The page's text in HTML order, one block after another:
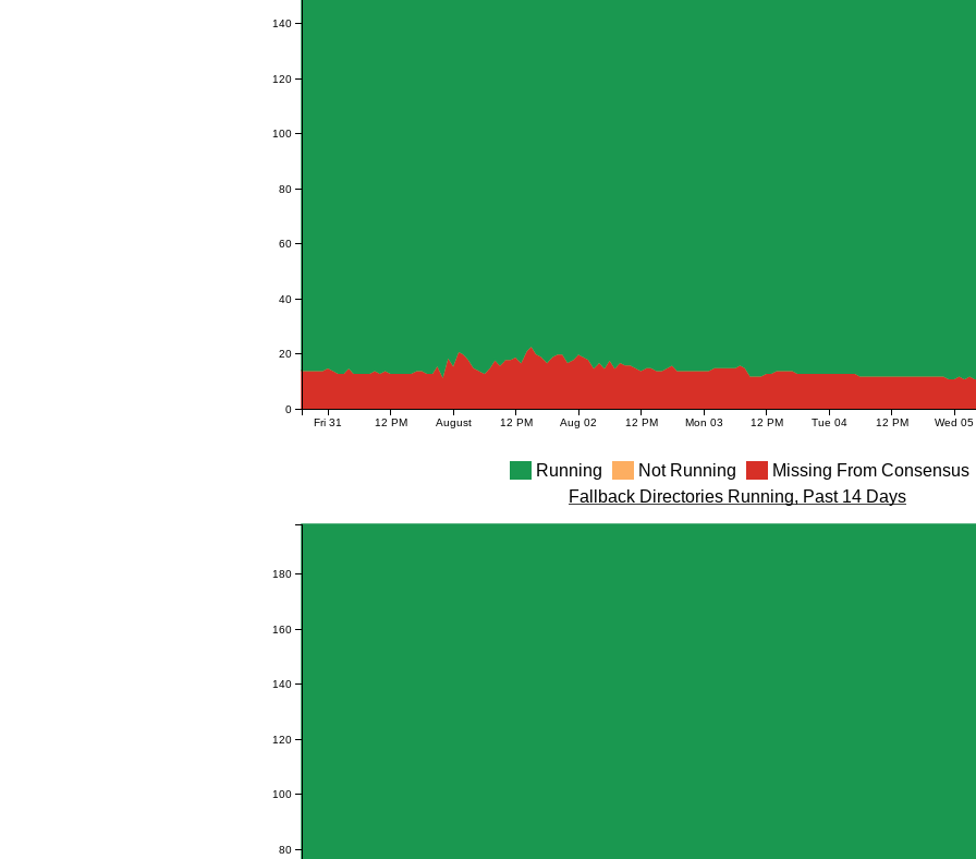
Fri 31 12 PM August 12 PM Aug 02 12 PM Mon 03 12 PM Tue 04 12 PM Wed 05
0
20
40
60
80
100
120
140
Running Not Running Missing From Consensus
80
100
120
140
160
180
Fallback Directories Running, Past 14 Days